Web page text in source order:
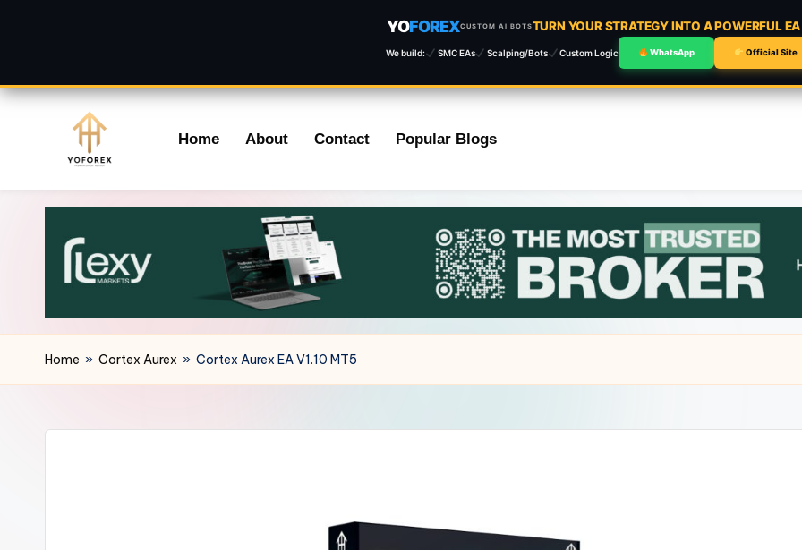
YOFOREXCUSTOM AI BOTSTURN YOUR STRATEGY INTO A POWERFUL
We build: SMC EAs Scalping/Bots Custom Logic WhatsApp Official Site
content
Home About Contact Popular Blogs
Home » Cortex Aurex » Cortex Aurex EA V1.10 MT5